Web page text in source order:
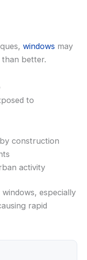
windows may
better.
to
construction
activity
especially
rapid